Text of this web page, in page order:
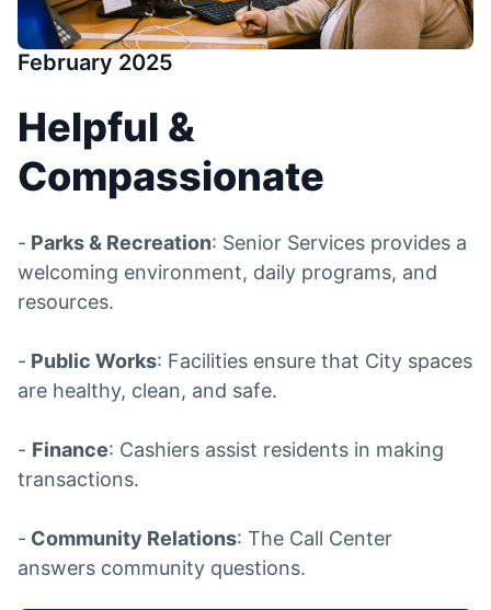
February 2025
Helpful &
Compassionate
- Parks & Recreation: Senior Services provides a
welcoming environment, daily programs, and
resources.
- Public Works: Facilities ensure that City spaces
are healthy, clean, and safe.
- Finance: Cashiers assist residents in making
transactions.
- Community Relations: The Call Center
answers community questions.